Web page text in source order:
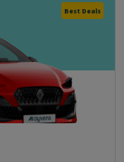
Best Deals